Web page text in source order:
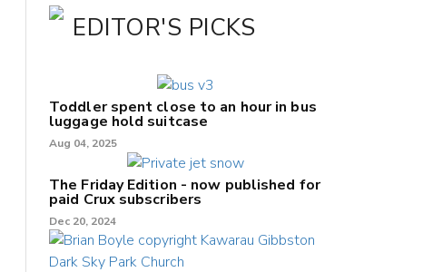
EDITOR'S PICKS
Toddler spent close to an hour in bus
luggage hold suitcase
Aug 04, 2025
The Friday Edition - now published for
paid Crux subscribers
Dec 20, 2024